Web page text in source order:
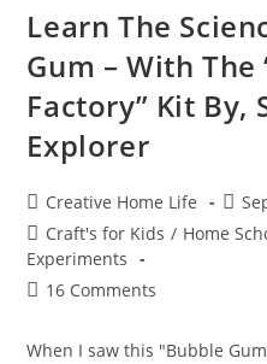
By,
4M
Learn The
Gum – With The
Factory” Kit By,
Explorer
Post
author:
Creative Home Life
Post
Post
category:
Craft's for Kids / Home
Experiments
Post16 Comments
When I saw this "Bubble